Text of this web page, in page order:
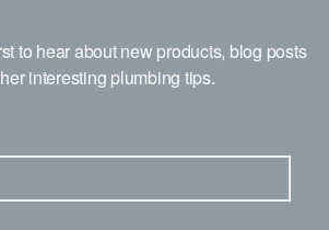
to hear about new products, blog posts
interesting plumbing tips.